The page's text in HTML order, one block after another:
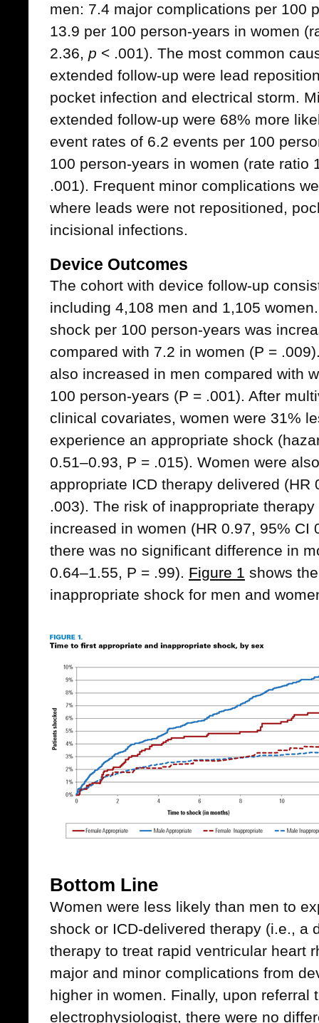
men: 7.4 major complications per 100
13.9 per 100 person-years in women
2.36, p < .001). The most common
extended follow-up were lead
pocket infection and electrical storm.
extended follow-up were 68% more
event rates of 6.2 events per 100
100 person-years in women (rate ratio
.001). Frequent minor complications
where leads were not repositioned,
incisional infections.
Device Outcomes
The cohort with device follow-up
including 4,108 men and 1,105
shock per 100 person-years was
compared with 7.2 in women (P =
also increased in men compared with
100 person-years (P = .001). After
clinical covariates, women were 31%
experience an appropriate shock
0.51–0.93, P = .015). Women were
appropriate ICD therapy delivered (HR
.003). The risk of inappropriate
increased in women (HR 0.97, 95% CI
there was no significant difference in
0.64–1.55, P = .99). Figure 1 shows
inappropriate shock for men and
Bottom Line
Women were less likely than men to
shock or ICD-delivered therapy (i.e., a
therapy to treat rapid ventricular heart
major and minor complications from
higher in women. Finally, upon referral
electrophysiologist, there were no